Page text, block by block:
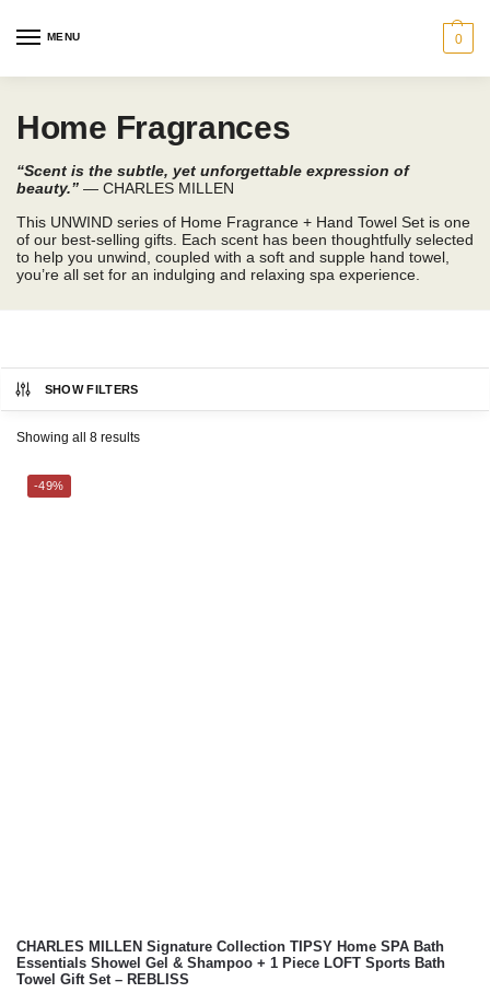
MENU 0
Home Fragrances
“Scent is the subtle, yet unforgettable expression of
beauty.” — CHARLES MILLEN
This UNWIND series of Home Fragrance + Hand Towel Set is one
of our best-selling gifts. Each scent has been thoughtfully selected
to help you unwind, coupled with a soft and supple hand towel,
you’re all set for an indulging and relaxing spa experience.
SHOW FILTERS
Showing all 8 results
-49%
CHARLES MILLEN Signature Collection TIPSY Home SPA Bath
Essentials Showel Gel & Shampoo + 1 Piece LOFT Sports Bath
Towel Gift Set – REBLISS